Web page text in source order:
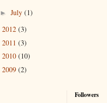
► July (1)
2012 (3)
2011 (3)
2010 (10)
2009 (2)
Followers